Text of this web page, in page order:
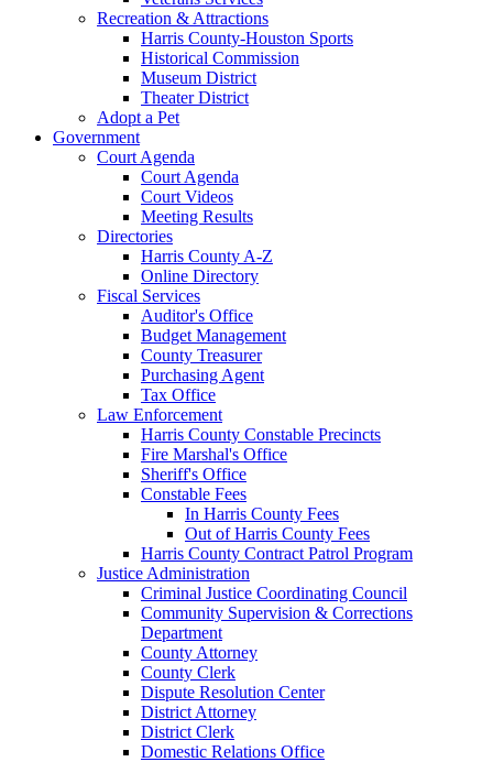
Recreation & Attractions
Harris County-Houston Sports
Historical Commission
Museum District
Theater District
Adopt a Pet
Government
Court Agenda
Court Agenda
Court Videos
Meeting Results
Directories
Harris County A-Z
Online Directory
Fiscal Services
Auditor's Office
Budget Management
County Treasurer
Purchasing Agent
Tax Office
Law Enforcement
Harris County Constable Precincts
Fire Marshal's Office
Sheriff's Office
Constable Fees
In Harris County Fees
Out of Harris County Fees
Harris County Contract Patrol Program
Justice Administration
Criminal Justice Coordinating Council
Community Supervision & Corrections
Department
County Attorney
County Clerk
Dispute Resolution Center
District Attorney
District Clerk
Domestic Relations Office